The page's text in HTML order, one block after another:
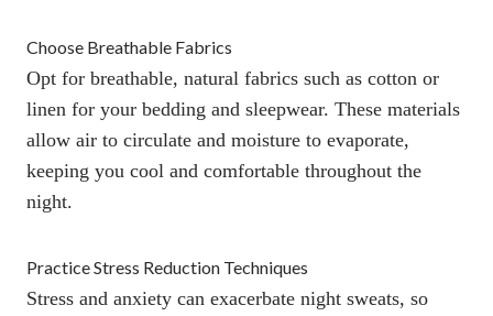
Choose Breathable Fabrics
Opt for breathable, natural fabrics such as cotton or
linen for your bedding and sleepwear. These materials
allow air to circulate and moisture to evaporate,
keeping you cool and comfortable throughout the
night.
Practice Stress Reduction Techniques
Stress and anxiety can exacerbate night sweats, so